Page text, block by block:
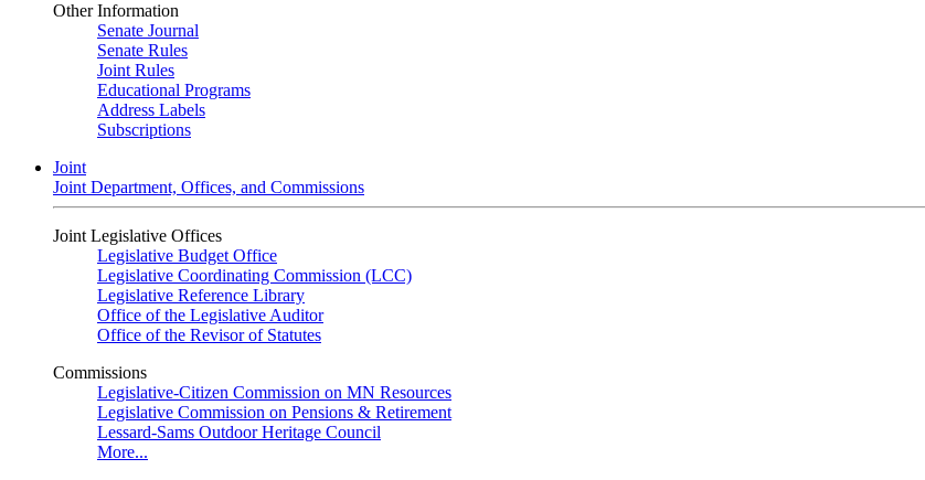
Other Information
Senate Journal
Senate Rules
Joint Rules
Educational Programs
Address Labels
Subscriptions
Joint
Joint Department, Offices, and Commissions
Joint Legislative Offices
Legislative Budget Office
Legislative Coordinating Commission (LCC)
Legislative Reference Library
Office of the Legislative Auditor
Office of the Revisor of Statutes
Commissions
Legislative-Citizen Commission on MN Resources
Legislative Commission on Pensions & Retirement
Lessard-Sams Outdoor Heritage Council
More...